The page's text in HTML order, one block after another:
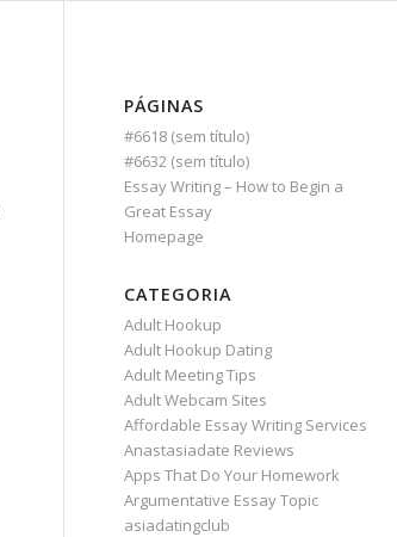
PÁGINAS
#6618 (sem título)
#6632 (sem título)
Essay Writing – How to Begin a
Great Essay
Homepage
CATEGORIA
Adult Hookup
Adult Hookup Dating
Adult Meeting Tips
Adult Webcam Sites
Affordable Essay Writing Services
Anastasiadate Reviews
Apps That Do Your Homework
Argumentative Essay Topic
asiadatingclub